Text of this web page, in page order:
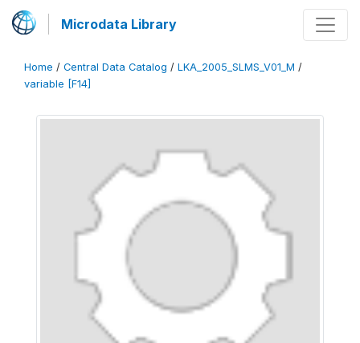
Microdata Library
Home / Central Data Catalog / LKA_2005_SLMS_V01_M /
variable [F14]